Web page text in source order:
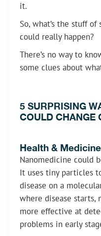
it.
So, what’s the stuff
could really happen?
There’s no way to
some clues about
5 SURPRISING
COULD CHANGE
Health & Medicine
Nanomedicine could
It uses tiny particles
disease on a
where disease starts,
more effective at
problems in early